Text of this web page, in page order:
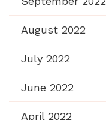
August 2022
July 2022
June 2022
April 2022